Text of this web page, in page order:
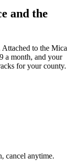
and the
Attached to the Mica
a month, and your
for your county.
cancel anytime.